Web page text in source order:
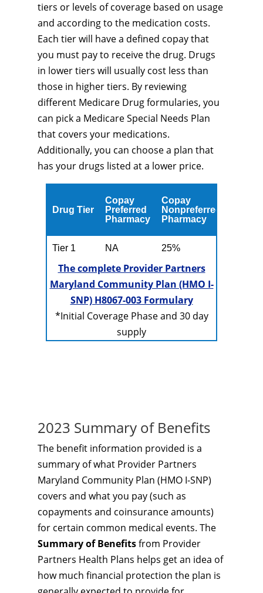
tiers or levels of coverage based on usage
and according to the medication costs.
Each tier will have a defined copay that
you must pay to receive the drug. Drugs
in lower tiers will usually cost less than
those in higher tiers. By reviewing
different Medicare Drug formularies, you
can pick a Medicare Special Needs Plan
that covers your medications.
Additionally, you can choose a plan that
has your drugs listed at a lower price.
Drug Tier
Copay
Preferred
Pharmacy
Copay
Nonpreferred
Pharmacy
Tier 1 NA 25%
The complete Provider Partners
Maryland Community Plan (HMO I-
SNP) H8067-003 Formulary
*Initial Coverage Phase and 30 day
supply
2023 Summary of Benefits
The benefit information provided is a
summary of what Provider Partners
Maryland Community Plan (HMO I-SNP)
covers and what you pay (such as
copayments and coinsurance amounts)
for certain common medical events. The
Summary of Benefitsfrom Provider
Partners Health Plans helps get an idea of
how much financial protection the plan is